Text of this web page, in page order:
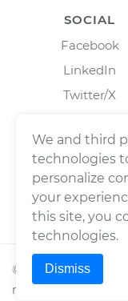
SOCIAL
Facebook
LinkedIn
Twitter/X
© 2026Wrench,
reserved.
We and third
technologies
personalize
your
this site, you
technologies.
Dismiss